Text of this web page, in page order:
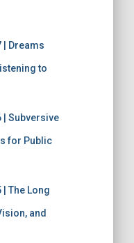
| Dreams
to
| Subversive
for Public
| The Long
and